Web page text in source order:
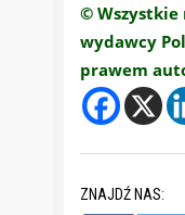
© Wszystkie
wydawcy
prawem
ZNAJDŹ NAS: